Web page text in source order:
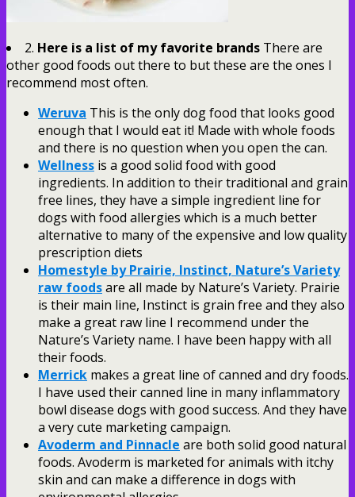
2. Here is a list of my favorite brands There are
other good foods out there to but these are the ones I
recommend most often.
Weruva This is the only dog food that looks good
enough that I would eat it! Made with whole foods
and there is no question when you open the can.
Wellness is a good solid food with good
ingredients. In addition to their traditional and grain
free lines, they have a simple ingredient line for
dogs with food allergies which is a much better
alternative to many of the expensive and low quality
prescription diets
Homestyle by Prairie, Instinct, Nature’s Variety
raw foodsare all made by Nature’s Variety. Prairie
is their main line, Instinct is grain free and they also
make a great raw line I recommend under the
Nature’s Variety name. I have been happy with all
their foods.
Merrick makes a great line of canned and dry foods.
I have used their canned line in many inflammatory
bowl disease dogs with good success. And they have
a very cute marketing campaign.
Avoderm and Pinnacle are both solid good natural
foods. Avoderm is marketed for animals with itchy
skin and can make a difference in dogs with